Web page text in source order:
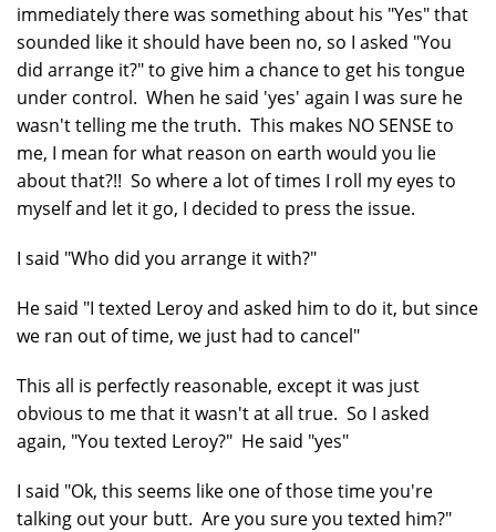
immediately there was something about his "Yes" that
sounded like it should have been no, so I asked "You
did arrange it?" to give him a chance to get his tongue
under control. When he said 'yes' again I was sure he
wasn't telling me the truth. This makes NO SENSE to
me, I mean for what reason on earth would you lie
about that?!! So where a lot of times I roll my eyes to
myself and let it go, I decided to press the issue.
I said "Who did you arrange it with?"
He said "I texted Leroy and asked him to do it, but since
we ran out of time, we just had to cancel"
This all is perfectly reasonable, except it was just
obvious to me that it wasn't at all true. So I asked
again, "You texted Leroy?" He said "yes"
I said "Ok, this seems like one of those time you're
talking out your butt. Are you sure you texted him?"